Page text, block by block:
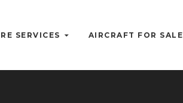
SERVICES AIRCRAFT FOR SALE